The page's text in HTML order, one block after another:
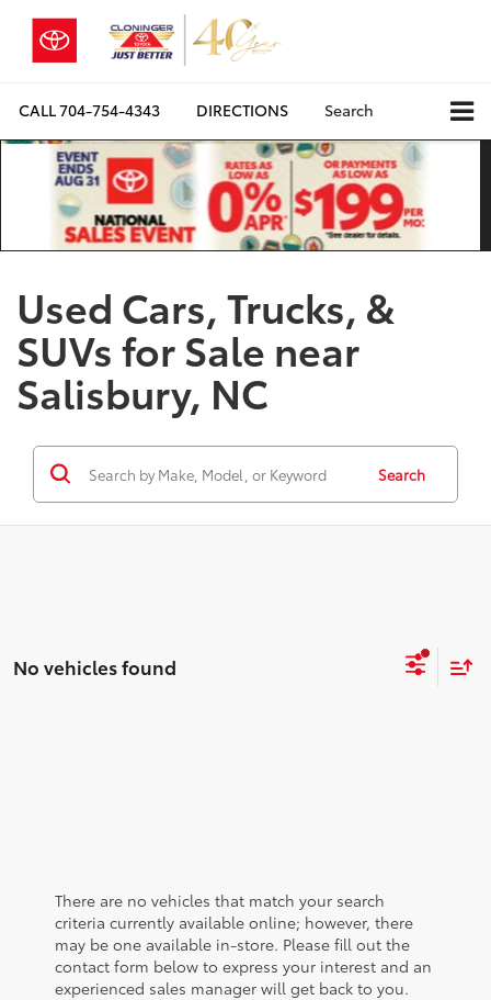
CALL704-754-4343 DIRECTIONS Search
Used Cars, Trucks, &
SUVs for Sale near
Salisbury, NC
Search
No vehicles found
There are no vehicles that match your search
criteria currently available online; however, there
may be one available in-store. Please fill out the
contact form below to express your interest and an
experienced sales manager will get back to you.